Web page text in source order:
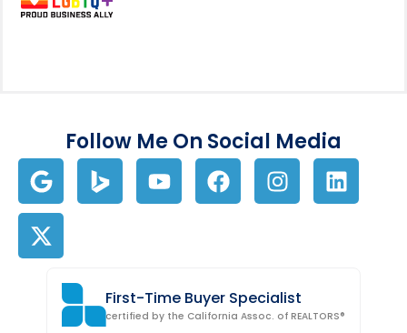
Follow Me On Social Media
First-Time Buyer Specialist
certified by the California Assoc. of REALTORS®